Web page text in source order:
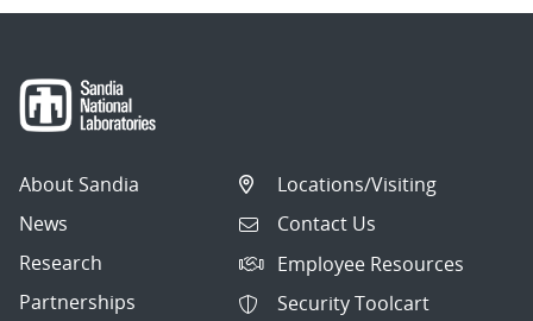
About Sandia
News
Research
Partnerships
Locations/Visiting
Contact Us
Employee Resources
Security Toolcart